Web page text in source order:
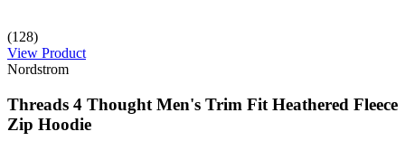
(128)
View Product
Nordstrom
Threads 4 Thought Men's Trim Fit Heathered Fleece
Zip Hoodie